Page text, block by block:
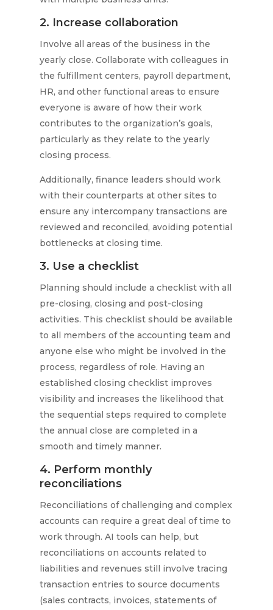
2. Increase collaboration
Involve all areas of the business in the
yearly close. Collaborate with colleagues in
the fulfillment centers, payroll department,
HR, and other functional areas to ensure
everyone is aware of how their work
contributes to the organization’s goals,
particularly as they relate to the yearly
closing process.
Additionally, finance leaders should work
with their counterparts at other sites to
ensure any intercompany transactions are
reviewed and reconciled, avoiding potential
bottlenecks at closing time.
3. Use a checklist
Planning should include a checklist with all
pre-closing, closing and post-closing
activities. This checklist should be available
to all members of the accounting team and
anyone else who might be involved in the
process, regardless of role. Having an
established closing checklist improves
visibility and increases the likelihood that
the sequential steps required to complete
the annual close are completed in a
smooth and timely manner.
4. Perform monthly
reconciliations
Reconciliations of challenging and complex
accounts can require a great deal of time to
work through. AI tools can help, but
reconciliations on accounts related to
liabilities and revenues still involve tracing
transaction entries to source documents
(sales contracts, invoices, statements of